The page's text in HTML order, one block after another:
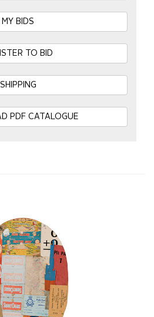
MY BIDS
TO BID
SHIPPING
PDF CATALOGUE